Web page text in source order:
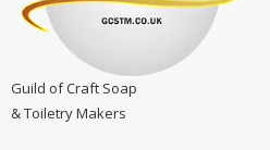
Guild of Craft Soap
& Toiletry Makers